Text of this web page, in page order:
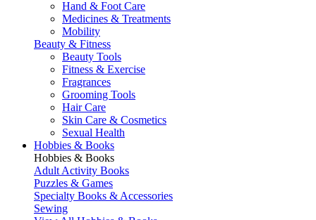
Hand & Foot Care
Medicines & Treatments
Mobility
Beauty & Fitness
Beauty Tools
Fitness & Exercise
Fragrances
Grooming Tools
Hair Care
Skin Care & Cosmetics
Sexual Health
Hobbies & Books
Hobbies & Books
Adult Activity Books
Puzzles & Games
Specialty Books & Accessories
Sewing